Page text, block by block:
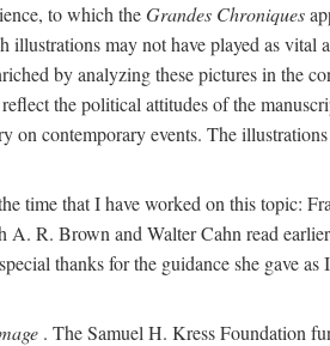
to which theGrandes Chroniques
may not have played as
by analyzing these pictures in the
the political attitudes of the
on contemporary events. The
time that I have worked on this topic:
R. Brown and Walter Cahn read
thanks for the guidance she gave
. The Samuel H. Kress Foundation